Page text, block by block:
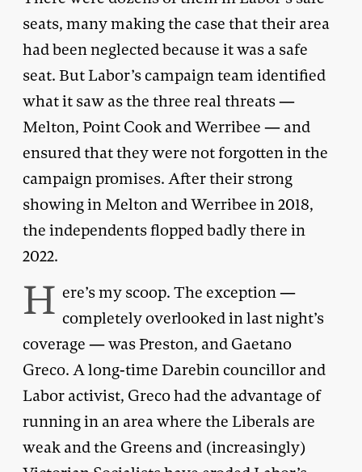
seats, many making the case that their area
had been neglected because it was a safe
seat. But Labor’s campaign team identified
what it saw as the three real threats —
Melton, Point Cook and Werribee — and
ensured that they were not forgotten in the
campaign promises. After their strong
showing in Melton and Werribee in 2018,
the independents flopped badly there in
2022.
H ere’s my scoop. The exception —
completely overlooked in last night’s
coverage — was Preston, and Gaetano
Greco. A long-time Darebin councillor and
Labor activist, Greco had the advantage of
running in an area where the Liberals are
weak and the Greens and (increasingly)